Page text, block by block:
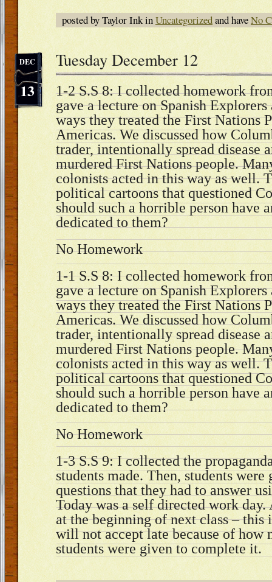
posted by Taylor Ink inUncategorizedand haveNo
13
DEC Tuesday December 12
1-2 S.S 8: I collected homework
gave a lecture on Spanish
ways they treated the First Nations
Americas. We discussed how
trader, intentionally spread disease
murdered First Nations people.
colonists acted in this way as well.
political cartoons that questioned
should such a horrible person have
dedicated to them?
No Homework
1-1 S.S 8: I collected homework
gave a lecture on Spanish
ways they treated the First Nations
Americas. We discussed how
trader, intentionally spread disease
murdered First Nations people.
colonists acted in this way as well.
political cartoons that questioned
should such a horrible person have
dedicated to them?
No Homework
1-3 S.S 9: I collected the
students made. Then, students were
questions that they had to answer
Today was a self directed work day.
at the beginning of next class – this
will not accept late because of how
students were given to complete it.